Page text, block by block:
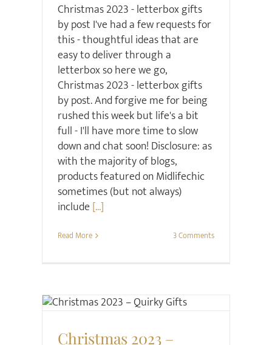
Christmas 2023 - letterbox gifts
by post I've had a few requests for
this - thoughtful ideas that are
easy to deliver through a
letterbox so here we go,
Christmas 2023 - letterbox gifts
by post. And forgive me for being
rushed this week but life's a bit
full - I'll have more time to slow
down and chat soon! Disclosure: as
with the majority of blogs,
products featured on Midlifechic
sometimes (but not always)
include [...]
Read More 3 Comments
Christmas 2023 –